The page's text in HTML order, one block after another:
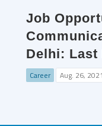
Job
Delhi: Last
Career Aug. 26, 2021